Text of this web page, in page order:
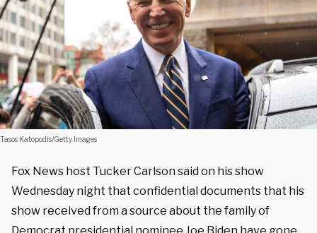
Tasos Katopodis/Getty Images
Fox News host Tucker Carlson said on his show
Wednesday night that confidential documents that his
show received from a source about the family of